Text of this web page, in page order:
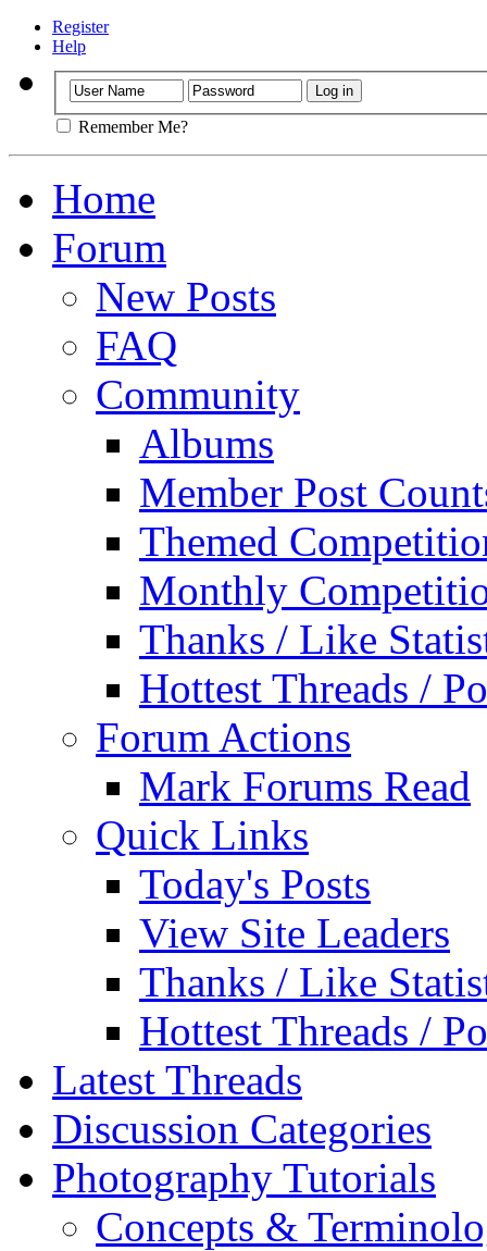
Register
Help
Remember Me?
Home
Forum
New Posts
FAQ
Community
Albums
Member Post
Themed
Monthly
Thanks / Like
Hottest Threads /
Forum Actions
Mark Forums Read
Quick Links
Today's Posts
View Site Leaders
Thanks / Like
Hottest Threads /
Latest Threads
Discussion Categories
Photography Tutorials
Concepts &